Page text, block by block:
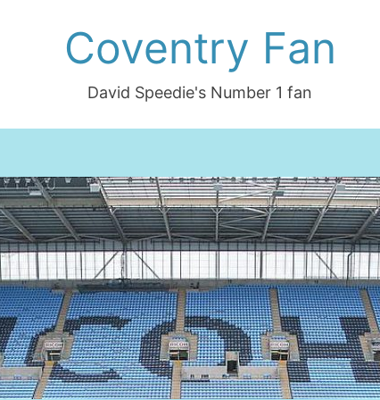
Coventry Fan
David Speedie's Number 1 fan